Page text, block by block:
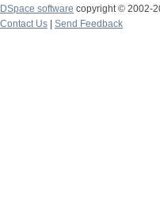
DSpace software copyright © 2002-
Contact Us
Send Feedback